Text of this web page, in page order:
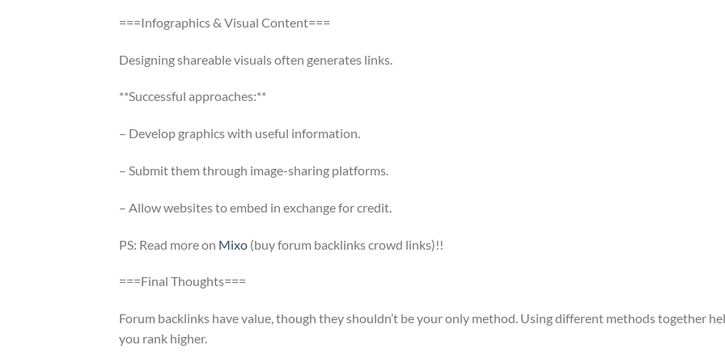
===Infographics & Visual Content===
Designing shareable visuals often generates links.
**Successful approaches:**
– Develop graphics with useful information.
– Submit them through image-sharing platforms.
– Allow websites to embed in exchange for credit.
PS: Read more on Mixo (buy forum backlinks crowd links)!!
===Final Thoughts===
Forum backlinks have value, though they shouldn’t be your only method. Using different methods together
you rank higher.